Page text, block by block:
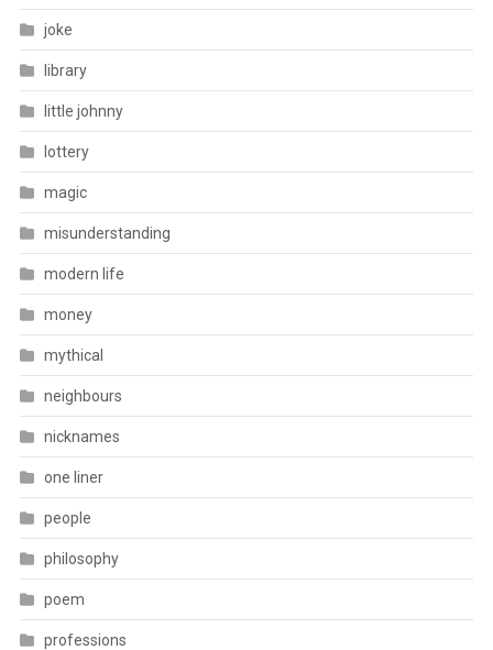
joke
library
little johnny
lottery
magic
misunderstanding
modern life
money
mythical
neighbours
nicknames
one liner
people
philosophy
poem
professions